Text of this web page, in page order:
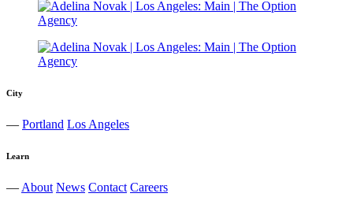
City
— Portland Los Angeles
Learn
— About News Contact Careers